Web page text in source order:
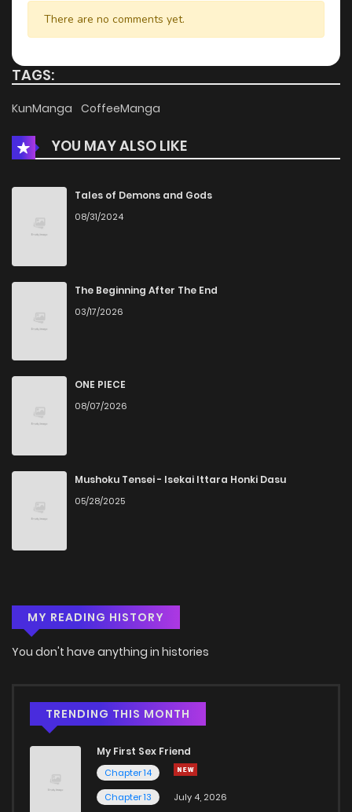
There are no comments yet.
TAGS:
KunManga CoffeeManga
YOU MAY ALSO LIKE
Tales of Demons and Gods
08/31/2024
The Beginning After The End
03/17/2026
ONE PIECE
08/07/2026
Mushoku Tensei - Isekai Ittara Honki Dasu
05/28/2025
MY READING HISTORY
You don't have anything in histories
TRENDING THIS MONTH
My First Sex Friend
Chapter 14
Chapter 13
July 4, 2026